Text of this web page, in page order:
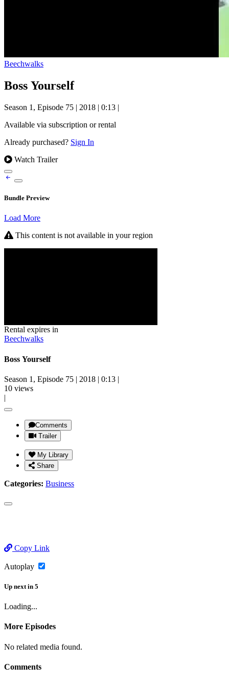
Beechwalks
Boss Yourself
Season 1, Episode 75 | 2018 | 0:13 |
Available via subscription or rental
Already purchased? Sign In
Watch Trailer
Bundle Preview
Load More
This content is not available in your region
Rental expires in
Beechwalks
Boss Yourself
Season 1, Episode 75 | 2018 | 0:13 |
10 views
|
Comments
Trailer
My Library
Share
Categories: Business
Copy Link
Autoplay
Up next in 5
Loading...
More Episodes
No related media found.
Comments